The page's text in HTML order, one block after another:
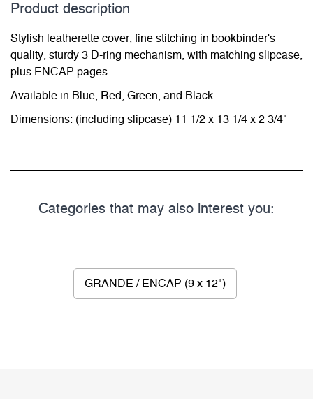
Product description
Stylish leatherette cover, fine stitching in bookbinder's
quality, sturdy 3 D-ring mechanism, with matching slipcase,
plus ENCAP pages.
Available in Blue, Red, Green, and Black.
Dimensions: (including slipcase) 11 1/2 x 13 1/4 x 2 3/4"
Categories that may also interest you:
GRANDE / ENCAP (9 x 12")